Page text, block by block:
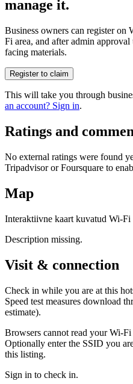
manage it.
Business owners can register
Fi area, and after admin
facing materials.
Register to claim
This will take you through
an account? Sign in.
Ratings and
No external ratings were found
Tripadvisor or Foursquare to
Map
Interaktiivne kaart kuvatud Wi-Fi
Description missing.
Visit & connection
Check in while you are at this
Speed test measures download
estimate).
Browsers cannot read your
Optionally enter the SSID you
this listing.
Sign in to check in.